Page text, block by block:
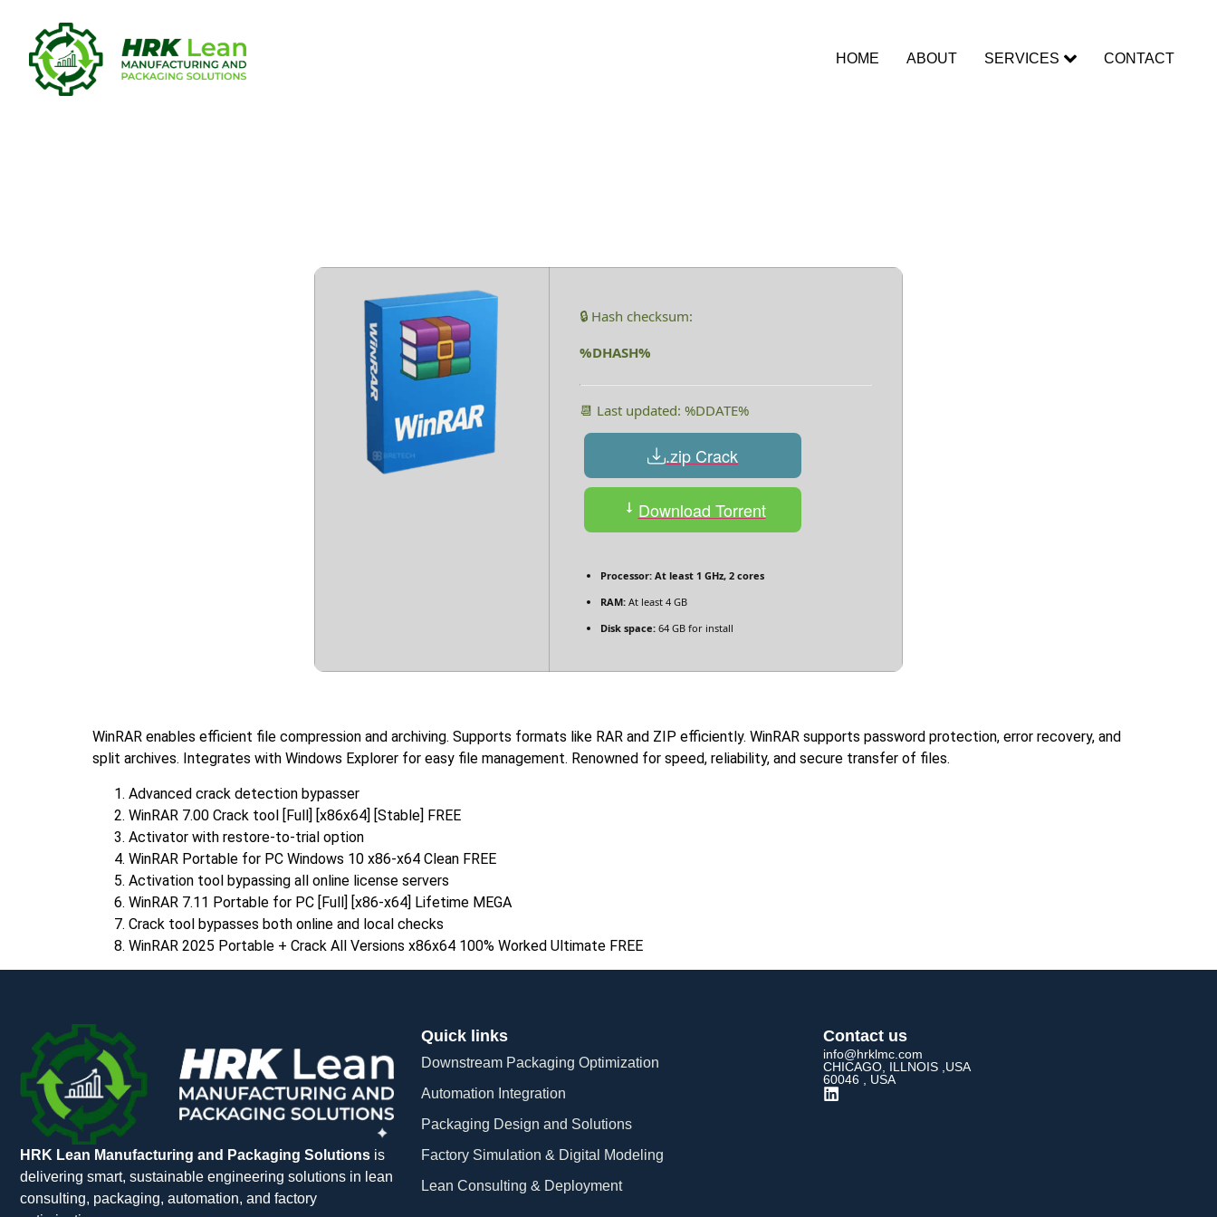
HOME ABOUT SERVICES CONTACT
🔒 Hash checksum:
%DHASH%
📆 Last updated: %DDATE%
.zip Crack
Download Torrent
Processor: At least 1 GHz, 2 cores
RAM: At least 4 GB
Disk space: 64 GB for install
WinRAR enables efficient file compression and archiving. Supports formats like RAR and ZIP efficiently. WinRAR supports password protection, error recovery, and
split archives. Integrates with Windows Explorer for easy file management. Renowned for speed, reliability, and secure transfer of files.
Advanced crack detection bypasser
WinRAR 7.00 Crack tool [Full] [x86x64] [Stable] FREE
Activator with restore-to-trial option
WinRAR Portable for PC Windows 10 x86-x64 Clean FREE
Activation tool bypassing all online license servers
WinRAR 7.11 Portable for PC [Full] [x86-x64] Lifetime MEGA
Crack tool bypasses both online and local checks
WinRAR 2025 Portable + Crack All Versions x86x64 100% Worked Ultimate FREE
HRK Lean Manufacturing and Packaging Solutions is
delivering smart, sustainable engineering solutions in lean
consulting, packaging, automation, and factory
Quick links
Downstream Packaging Optimization
Automation Integration​
Packaging Design and Solutions​
Factory Simulation & Digital Modeling
Lean Consulting & Deployment​
Contact us
info@hrklmc.com
CHICAGO, ILLNOIS ,USA
60046 , USA